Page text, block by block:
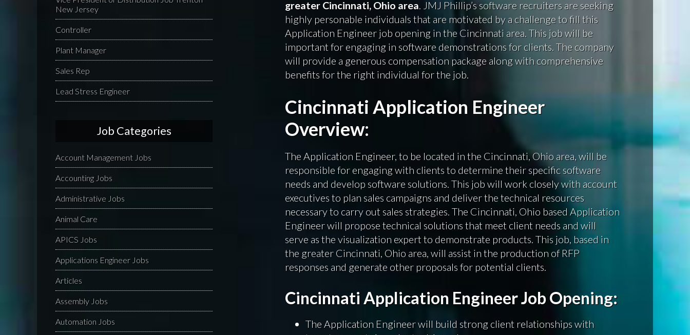
greater Cincinnati, Ohio area . JMJ Phillip’s software recruiters are seeking
highly personable individuals that are motivated by a challenge to fill this
Application Engineer job opening in the Cincinnati area. This job will be
important for engaging in software demonstrations for clients. The company
will provide a generous compensation package along with comprehensive
benefits for the right individual for the job.
Cincinnati Application Engineer
Overview:
The Application Engineer, to be located in the Cincinnati, Ohio area, will be
responsible for engaging with clients to determine their specific software
needs and develop software solutions. This job will work closely with account
executives to plan sales campaigns and deliver the technical resources
necessary to carry out sales strategies. The Cincinnati, Ohio based Application
Engineer will propose technical solutions that meet client needs and will
serve as the visualization expert to demonstrate products. This job, based in
the greater Cincinnati, Ohio area, will assist in the production of RFP
responses and generate other proposals for potential clients.
Cincinnati Application Engineer Job Opening:
The Application Engineer will build strong client relationships with
New Jersey
Controller
Plant Manager
Sales Rep
Lead Stress Engineer
Job Categories
Account Management Jobs
Accounting Jobs
Administrative Jobs
Animal Care
APICS Jobs
Applications Engineer Jobs
Articles
Assembly Jobs
Automation Jobs